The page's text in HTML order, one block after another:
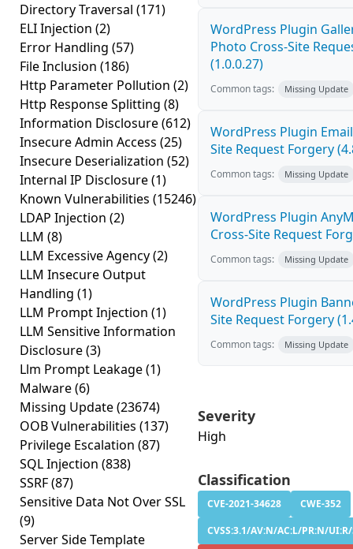
Directory Traversal (171)
ELI Injection (2)
Error Handling (57)
File Inclusion (186)
Http Parameter Pollution (2)
Http Response Splitting (8)
Information Disclosure(612)
Insecure Admin Access (25)
Insecure Deserialization (52)
Internal IP Disclosure(1)
Known Vulnerabilities (15246)
LDAP Injection (2)
LLM (8)
LLM Excessive Agency(2)
LLM Insecure Output
Handling (1)
LLM Prompt Injection (1)
LLM Sensitive Information
Disclosure(3)
Llm Prompt Leakage(1)
Malware(6)
Missing Update(23674)
OOB Vulnerabilities (137)
Privilege Escalation (87)
SQL Injection (838)
SSRF(87)
Sensitive Data Not Over SSL
(9)
Server Side Template
WordPress Plugin
Photo Cross-Site
(1.0.0.27)
Common tags: Missing Update
WordPress Plugin
Site Request Forgery
Common tags: Missing Update
WordPress Plugin
Cross-Site Request
Common tags: Missing Update
WordPress Plugin
Site Request Forgery
Common tags: Missing Update
Severity
High
Classification
CVE-2021-34628
CWE-352
CVSS:3.1/AV:N/AC:L/PR:N/